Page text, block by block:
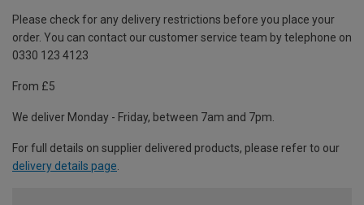
Please check for any delivery restrictions before you place your
order. You can contact our customer service team by telephone on
0330 123 4123
From £5
We deliver Monday - Friday, between 7am and 7pm.
For full details on supplier delivered products, please refer to our
delivery details page